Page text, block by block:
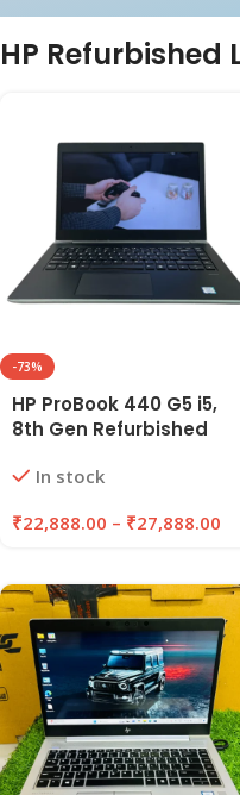
HP Refurbished
-73%
HP ProBook 440 G5 i5,
8th Gen Refurbished
256GB/512GB SSD |
In stock
₹22,888.00 – ₹27,888.00